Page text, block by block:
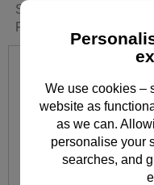
Special Sister-in-Law
Friends Card
We use cookies –
website as
as we can.
personalise your
searches, and